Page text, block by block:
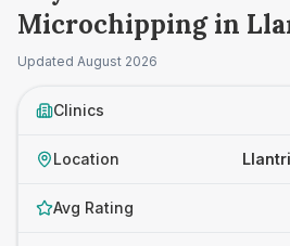
Microchipping in
Updated August 2026
Clinics
Location
Avg Rating